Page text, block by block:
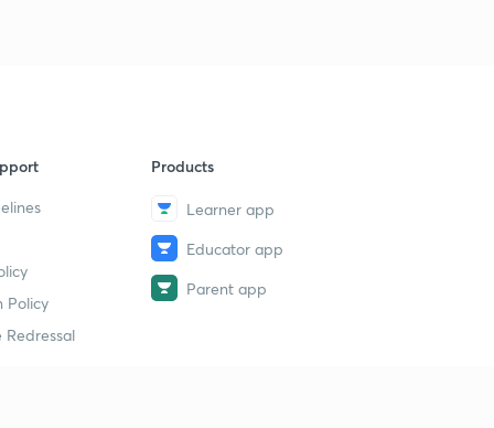
Policy
Redressal
Products
Learner app
Educator app
Parent app